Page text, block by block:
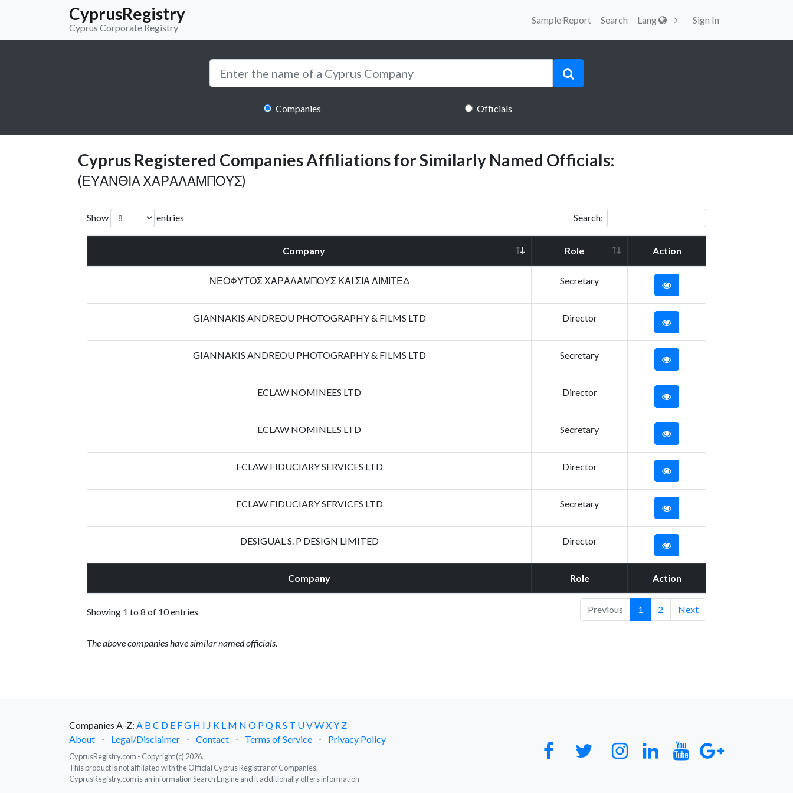
CyprusRegistry
Cyprus Corporate Registry
Sample Report Search Lang Sign In
Companies Officials
Cyprus Registered Companies Affiliations for Similarly Named Officials:
(ΕΥΑΝΘΙΑ ΧΑΡΑΛΑΜΠΟΥΣ)
Show entries Search:
Company Role Action
Company Role Action
ΝΕΟΦΥΤΟΣ ΧΑΡΑΛΑΜΠΟΥΣ ΚΑΙ ΣΙΑ ΛΙΜΙΤΕΔ Secretary
GIANNAKIS ANDREOU PHOTOGRAPHY & FILMS LTD Director
GIANNAKIS ANDREOU PHOTOGRAPHY & FILMS LTD Secretary
ECLAW NOMINEES LTD Director
ECLAW NOMINEES LTD Secretary
ECLAW FIDUCIARY SERVICES LTD Director
ECLAW FIDUCIARY SERVICES LTD Secretary
DESIGUAL S. P DESIGN LIMITED Director
Showing 1 to 8 of 10 entries Previous 1 2 Next
The above companies have similar named officials.
Companies A-Z: A B C D E FG H I J K L M N O PQ RS T UVWXY Z
About
⋅ Legal/Disclaimer ⋅ Contact ⋅ Terms of Service ⋅ Privacy Policy
CyprusRegistry.com - Copyright (c) 2026.
This product is not affiliated with the Official Cyprus Registrar of Companies.
CyprusRegistry.com is an information Search Engine and it additionally offers information